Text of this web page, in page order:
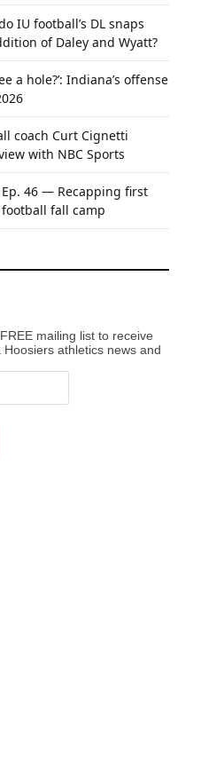
IU football’s DL snaps
of Daley and Wyatt?
a hole?’: Indiana’s offense
coach Curt Cignetti
with NBC Sports
Ep. 46 — Recapping first
fall camp
mailing list to receive
athletics news and